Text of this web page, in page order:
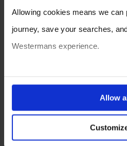
Allowing cookies means we can
journey, save your searches,
Westermans experience.
ones are used while you
your experience of using our
essential functionality only.
Allow